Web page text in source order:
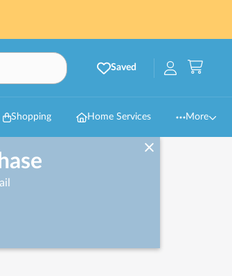
Saved
Shopping Home Services More